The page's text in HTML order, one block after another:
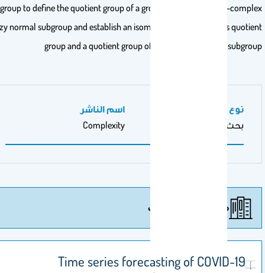
subgroup to define the quotient group of a group by this particular -
fuzzy normal subgroup and establish an isomorphism between this
group and a quotient group of by a specific normal
نوع عمل المنشور
بحث أصيل
اسم الناشر
Complexity
مزيد من المنشورات
Time series forecasting of COVID-19